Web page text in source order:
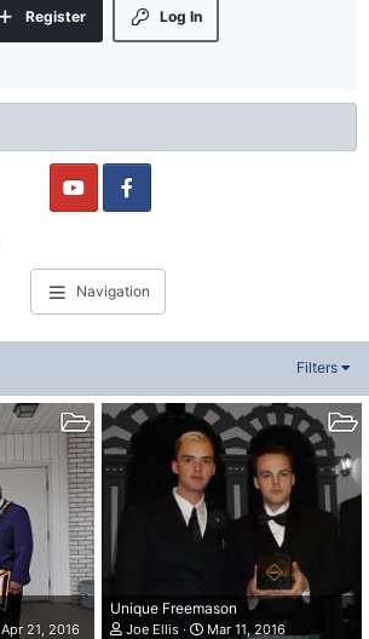
Log In
Register
Navigation
Filters
Apr 21, 2016
Unique Freemason
Joe Ellis
Mar 11, 2016